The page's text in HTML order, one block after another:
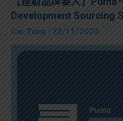
Development Sourcing
Car Tong | 22/11/2023